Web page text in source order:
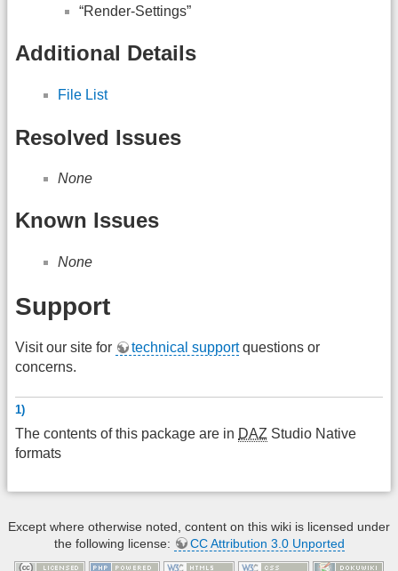
“Render-Settings”
Additional Details
File List
Resolved Issues
None
Known Issues
None
Support
Visit our site for technical supportquestions or
concerns.
1)
The contents of this package are in DAZ Studio Native
formats
Except where otherwise noted, content on this wiki is licensed under
the following license:
CC Attribution 3.0 Unported